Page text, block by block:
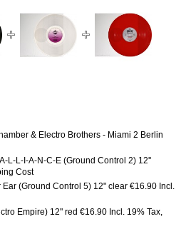
& Electro Brothers - Miami 2 Berlin
L-L-I-A-N-C-E (Ground Control 2) 12''
Cost
(Ground Control 5) 12" clear €16.90 Incl.
Empire) 12" red €16.90 Incl. 19% Tax,